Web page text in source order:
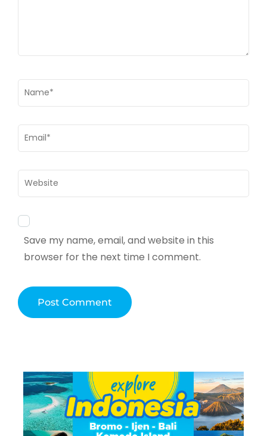
Name *
Email *
Website
Save my name, email, and website in this
browser for the next time I comment.